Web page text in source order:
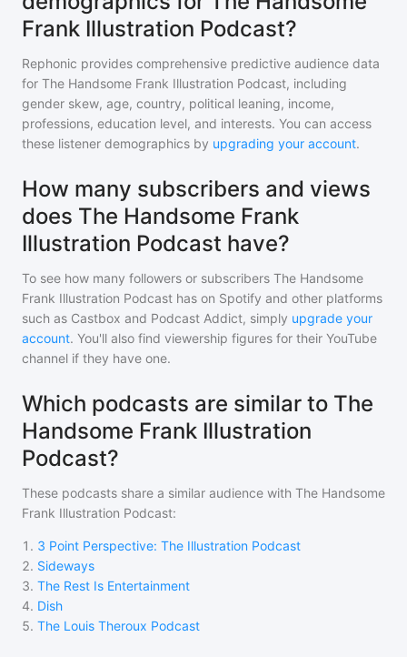
Frank Illustration Podcast?
Rephonic provides comprehensive predictive audience data
for The Handsome Frank Illustration Podcast, including
gender skew, age, country, political leaning, income,
professions, education level, and interests. You can access
these listener demographics by upgrading your account.
How many subscribers and views
does The Handsome Frank
Illustration Podcast have?
To see how many followers or subscribers The Handsome
Frank Illustration Podcast has on Spotify and other platforms
such as Castbox and Podcast Addict, simply upgrade your
account. You'll also find viewership figures for their YouTube
channel if they have one.
Which podcasts are similar to The
Handsome Frank Illustration
Podcast?
These podcasts share a similar audience with The Handsome
Frank Illustration Podcast:
1 . 3 Point Perspective: The Illustration Podcast
2. Sideways
3. The Rest Is Entertainment
4. Dish
5. The Louis Theroux Podcast